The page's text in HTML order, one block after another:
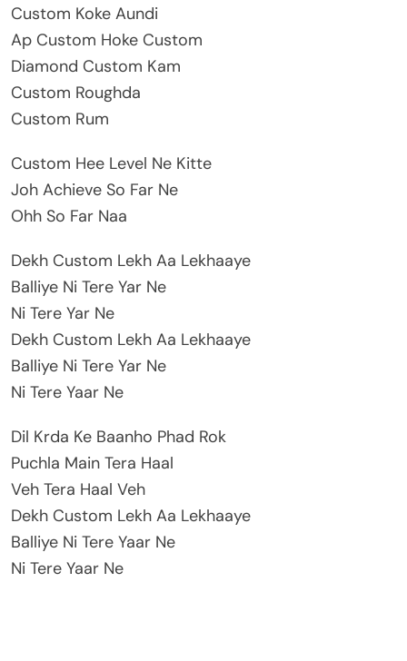
Custom Koke Aundi
Ap Custom Hoke Custom
Diamond Custom Kam
Custom Roughda
Custom Rum
Custom Hee Level Ne Kitte
Joh Achieve So Far Ne
Ohh So Far Naa
Dekh Custom Lekh Aa Lekhaaye
Balliye Ni Tere Yar Ne
Ni Tere Yar Ne
Dekh Custom Lekh Aa Lekhaaye
Balliye Ni Tere Yar Ne
Ni Tere Yaar Ne
Dil Krda Ke Baanho Phad Rok
Puchla Main Tera Haal
Veh Tera Haal Veh
Dekh Custom Lekh Aa Lekhaaye
Balliye Ni Tere Yaar Ne
Ni Tere Yaar Ne